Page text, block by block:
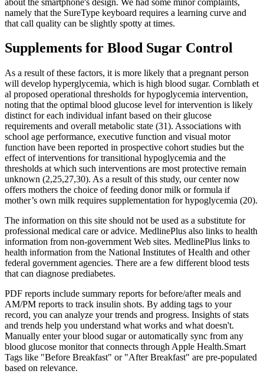
namely that the SureType keyboard requires a learning curve and
that call quality can be slightly spotty at times.
Supplements for Blood Sugar Control
As a result of these factors, it is more likely that a pregnant person
will develop hyperglycemia, which is high blood sugar. Cornblath et
al proposed operational thresholds for hypoglycemia intervention,
noting that the optimal blood glucose level for intervention is likely
distinct for each individual infant based on their glucose
requirements and overall metabolic state (31). Associations with
school age performance, executive function and visual motor
function have been reported in prospective cohort studies but the
effect of interventions for transitional hypoglycemia and the
thresholds at which such interventions are most protective remain
unknown (2,25,27,30). As a result of this study, our center now
offers mothers the choice of feeding donor milk or formula if
mother’s own milk requires supplementation for hypoglycemia (20).
The information on this site should not be used as a substitute for
professional medical care or advice. MedlinePlus also links to health
information from non-government Web sites. MedlinePlus links to
health information from the National Institutes of Health and other
federal government agencies. There are a few different blood tests
that can diagnose prediabetes.
PDF reports include summary reports for before/after meals and
AM/PM reports to track insulin shots. By adding tags to your
record, you can analyze your trends and progress. Insights of stats
and trends help you understand what works and what doesn't.
Manually enter your blood sugar or automatically sync from any
blood glucose monitor that connects through Apple Health.Smart
Tags like "Before Breakfast" or "After Breakfast" are pre-populated
based on relevance.